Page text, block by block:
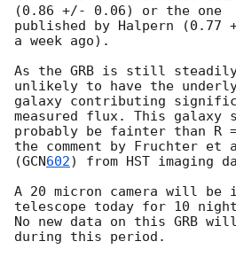
(0.86 +/- 0.06) or the one
published by Halpern (0.77
a week ago).
As the GRB is still
unlikely to have the
galaxy contributing
measured flux. This galaxy
probably be fainter than R
the comment by Fruchter et
(GCN602) from HST imaging
A 20 micron camera will
telescope today for 10
No new data on this GRB
during this period.